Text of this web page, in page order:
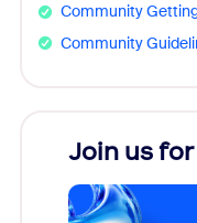
Community
Community
Join us